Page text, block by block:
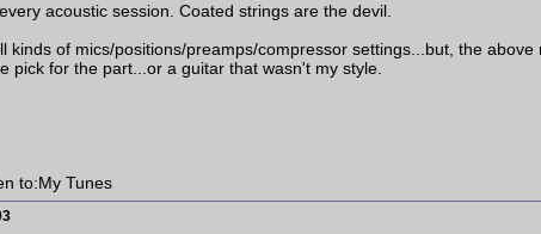
acoustic session. Coated strings are the devil.
kinds of mics/positions/preamps/compressor settings...but, the
pick for the part...or a guitar that wasn't my style.
to:My Tunes